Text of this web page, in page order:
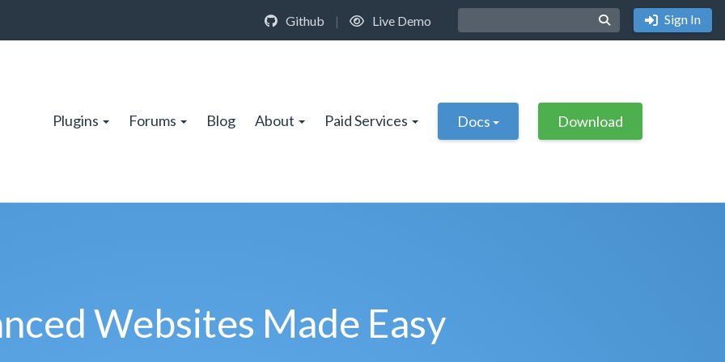
Github | Live Demo Sign In
Plugins Forums Blog About Paid Services Docs Download
Websites Made Easy